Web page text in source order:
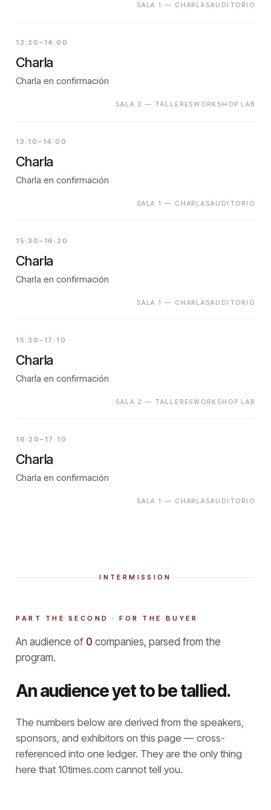
SALA 1 — CHARLASAUDITORIO
12:20–14:00
Charla
Charla en confirmación
SALA 2 — TALLERESWORKSHOP LAB
13:10–14:00
Charla
Charla en confirmación
SALA 1 — CHARLASAUDITORIO
15:30–16:20
Charla
Charla en confirmación
SALA 1 — CHARLASAUDITORIO
15:30–17:10
Charla
Charla en confirmación
SALA 2 — TALLERESWORKSHOP LAB
16:20–17:10
Charla
Charla en confirmación
SALA 1 — CHARLASAUDITORIO
INTERMISSION
PART THE SECOND · FOR THE BUYER
An audience of 0 companies, parsed from the
program.
An audience yet to be tallied.
The numbers below are derived from the speakers,
sponsors, and exhibitors on this page — cross-
referenced into one ledger. They are the only thing
here that 10times.com cannot tell you.